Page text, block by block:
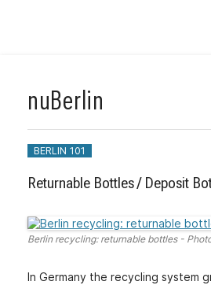
nuBerlin
BERLIN 101
Returnable Bottles / Deposit
Berlin recycling: returnable bottles -
In Germany the recycling system